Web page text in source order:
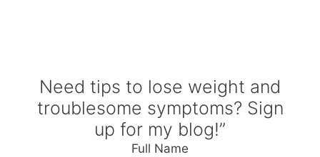
Need tips to lose weight and
troublesome symptoms? Sign
up for my blog!”
Full Name